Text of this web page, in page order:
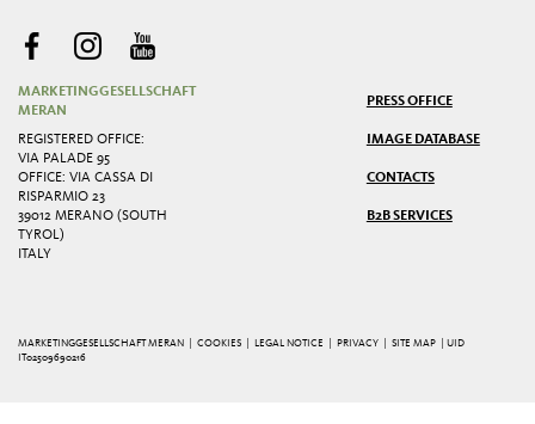
MARKETINGGESELLSCHAFT
MERAN
REGISTERED OFFICE:
VIA PALADE 95
OFFICE: VIA CASSA DI
RISPARMIO 23
39012 MERANO (SOUTH
TYROL)
ITALY
PRESS OFFICE
IMAGE DATABASE
CONTACTS
B2B SERVICES
MARKETINGGESELLSCHAFT MERAN | COOKIES LEGAL NOTICE PRIVACY |SITE MAP
| UID
IT02509690216